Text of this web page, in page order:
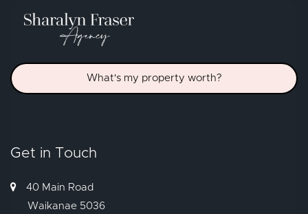
What's my property worth?
Get in Touch
40 Main Road
Waikanae 5036